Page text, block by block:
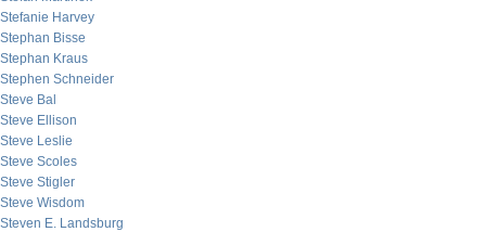
Stefanie Harvey
Stephan Bisse
Stephan Kraus
Stephen Schneider
Steve Bal
Steve Ellison
Steve Leslie
Steve Scoles
Steve Stigler
Steve Wisdom
Steven E. Landsburg